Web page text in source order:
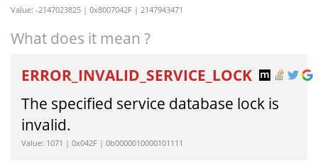
Value: -2147023825 | 0x8007042F | 2147943471
What does it mean ?
ERROR_INVALID_SERVICE_LOCK
The specified service database lock is
invalid.
Value: 1071 | 0x042F | 0b0000010000101111